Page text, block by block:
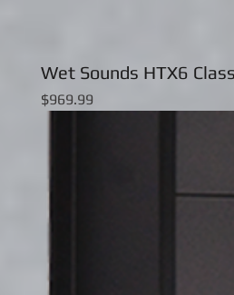
Wet Sounds HTX6
Price
$969.99